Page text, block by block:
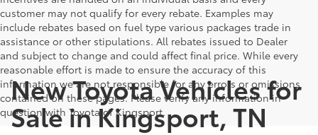
customer may not qualify for every rebate. Examples may
include rebates based on fuel type various packages trade in
assistance or other stipulations. All rebates issued to Dealer
and subject to change and could affect final price. While every
reasonable effort is made to ensure the accuracy of this
information we are not responsible for any errors or omissions
contained on these pages. Please verify any information in
question with Toyota of Kingsport.
New Toyota Vehicles for
Sale in Kingsport, TN